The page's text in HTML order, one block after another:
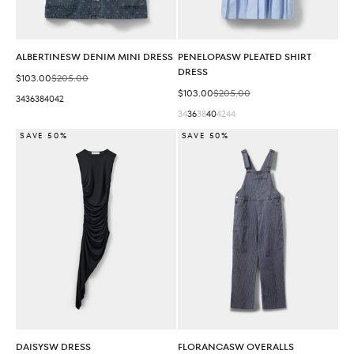
ALBERTINESW DENIM MINI DRESS
Sale price
$103.00Regular price
$205.00
3436384042
PENELOPASW PLEATED SHIRT
DRESS
Sale price
$103.00Regular price
$205.00
343638404244
SAVE 50%
DAISYSW DRESS
SAVE 50%
FLORANCASW OVERALLS